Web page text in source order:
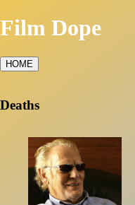
Film Dope
HOME
Deaths